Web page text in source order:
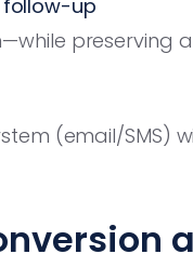
up
preserving
(email/SMS)